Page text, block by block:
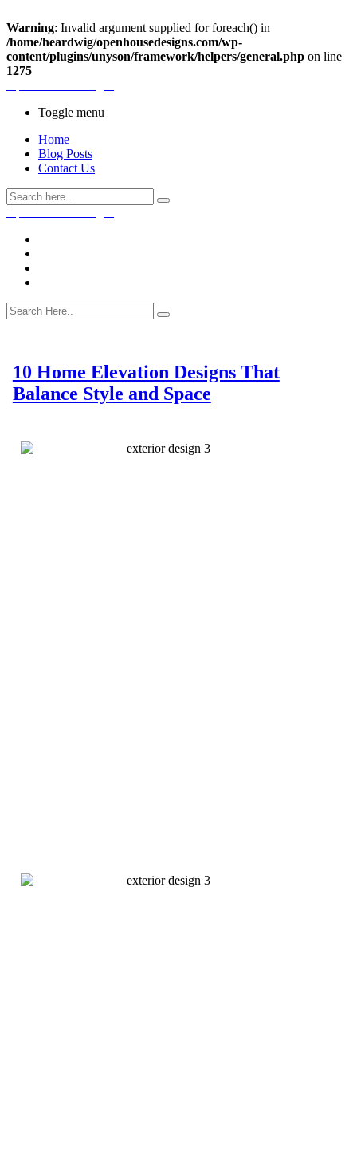
Warning: Invalid argument supplied for foreach() in
/home/heardwig/openhousedesigns.com/wp-
content/plugins/unyson/framework/helpers/general.php on line
1275
Toggle menu
Home
Blog Posts
Contact Us
10 Home Elevation Designs That
Balance Style and Space